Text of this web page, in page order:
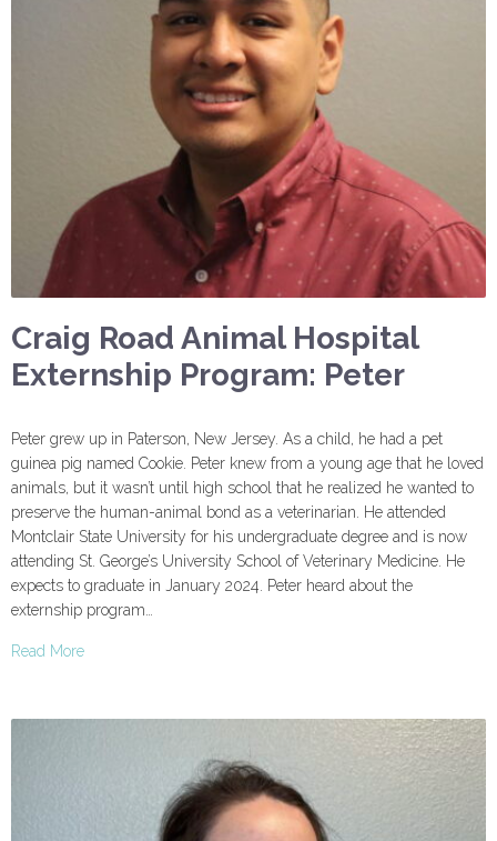
Craig Road Animal Hospital
Externship Program: Peter
Peter grew up in Paterson, New Jersey. As a child, he had a pet
guinea pig named Cookie. Peter knew from a young age that he loved
animals, but it wasn’t until high school that he realized he wanted to
preserve the human-animal bond as a veterinarian. He attended
Montclair State University for his undergraduate degree and is now
attending St. George’s University School of Veterinary Medicine. He
expects to graduate in January 2024. Peter heard about the
externship program…
Read More